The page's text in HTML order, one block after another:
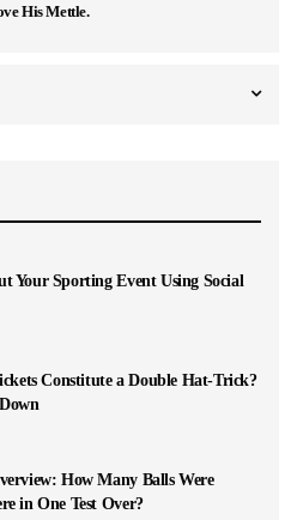
His Mettle.
Your Sporting Event Using Social
Constitute a Double Hat-Trick?
How Many Balls Were
in One Test Over?